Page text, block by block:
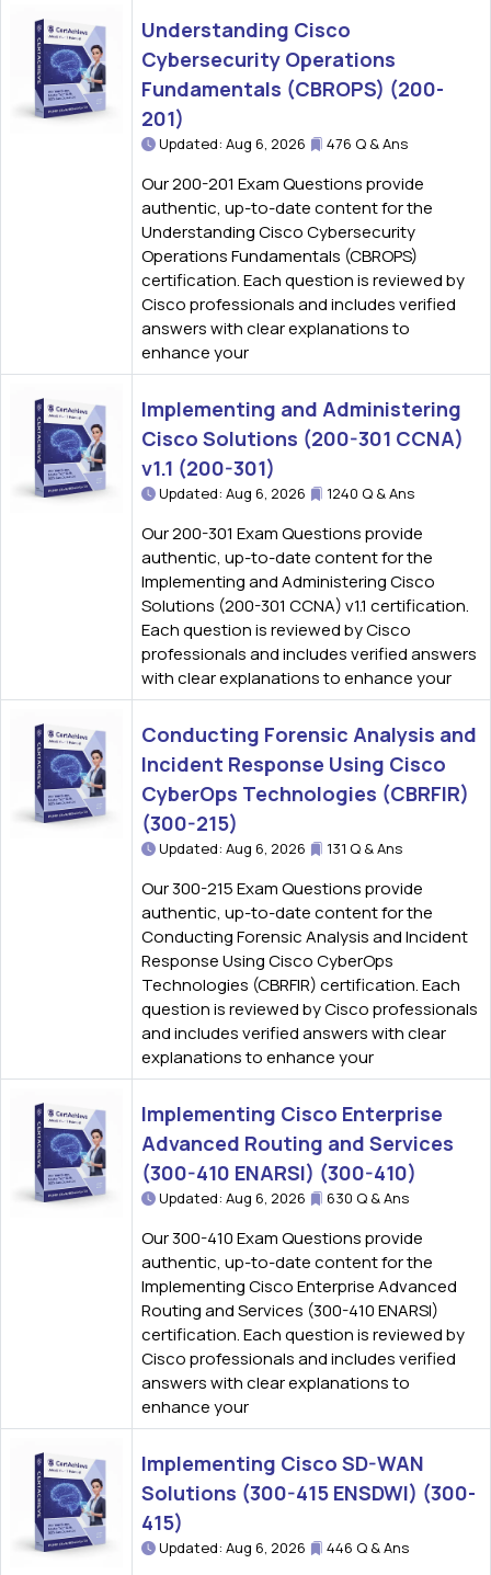
Understanding Cisco
Cybersecurity Operations
Fundamentals (CBROPS) (200-
201)
Updated: Aug 6, 2026 476 Q & Ans
Our 200-201 Exam Questions provide
authentic, up-to-date content for the
Understanding Cisco Cybersecurity
Operations Fundamentals (CBROPS)
certification. Each question is reviewed by
Cisco professionals and includes verified
answers with clear explanations to
enhance your
Implementing and Administering
Cisco Solutions (200-301 CCNA)
v1.1 (200-301)
Updated: Aug 6, 2026 1240 Q & Ans
Our 200-301 Exam Questions provide
authentic, up-to-date content for the
Implementing and Administering Cisco
Solutions (200-301 CCNA) v1.1 certification.
Each question is reviewed by Cisco
professionals and includes verified answers
with clear explanations to enhance your
Conducting Forensic Analysis and
Incident Response Using Cisco
CyberOps Technologies (CBRFIR)
(300-215)
Updated: Aug 6, 2026 131 Q & Ans
Our 300-215 Exam Questions provide
authentic, up-to-date content for the
Conducting Forensic Analysis and Incident
Response Using Cisco CyberOps
Technologies (CBRFIR) certification. Each
question is reviewed by Cisco professionals
and includes verified answers with clear
explanations to enhance your
Implementing Cisco Enterprise
Advanced Routing and Services
(300-410 ENARSI) (300-410)
Updated: Aug 6, 2026 630 Q & Ans
Our 300-410 Exam Questions provide
authentic, up-to-date content for the
Implementing Cisco Enterprise Advanced
Routing and Services (300-410 ENARSI)
certification. Each question is reviewed by
Cisco professionals and includes verified
answers with clear explanations to
enhance your
Implementing Cisco SD-WAN
Solutions (300-415 ENSDWI) (300-
415)
Updated: Aug 6, 2026 446 Q & Ans